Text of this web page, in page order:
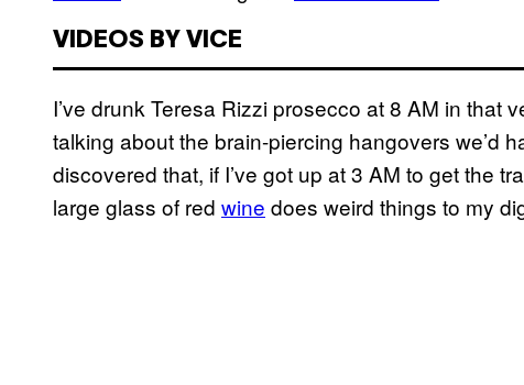
VIDEOS BY VICE
I’ve drunk Teresa Rizzi prosecco at 8 AM in that
talking about the brain-piercing hangovers we’d
discovered that, if I’ve got up at 3 AM to get the
large glass of red wine does weird things to my